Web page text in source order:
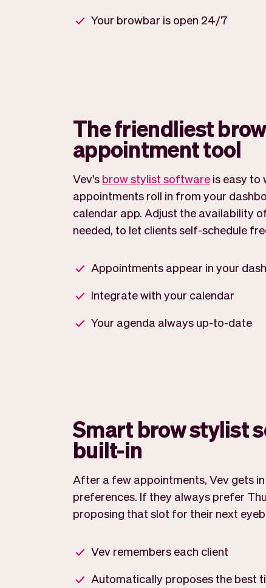
Your browbar is open 24/7
The friendliest
appointment tool
Vev's brow stylist software is easy to
appointments roll in from your
calendar app. Adjust the availability
needed, to let clients self-schedule
Appointments appear in your
Integrate with your calendar
Your agenda always up-to-date
Smart brow stylist
built-in
After a few appointments, Vev gets
preferences. If they always prefer
proposing that slot for their next
Vev remembers each client
Automatically proposes the best